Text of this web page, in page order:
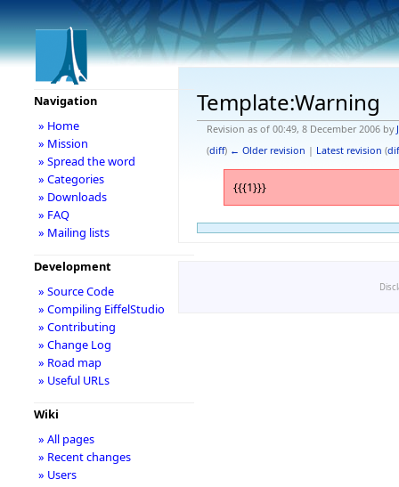
Template:Warning
Revision as of 00:49, 8 December 2006 by
(diff) ← Older revision | Latest revision (
{{{1}}}
Navigation
» Home
» Mission
» Spread the word
» Categories
» Downloads
» FAQ
» Mailing lists
Development
» Source Code
» Compiling EiffelStudio
» Contributing
» Change Log
» Road map
» Useful URLs
Wiki
» All pages
» Recent changes
» Users